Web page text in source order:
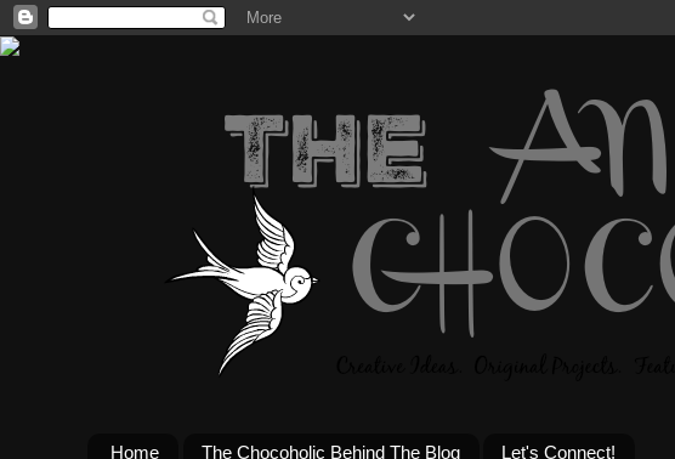
Home The Chocoholic Behind The Blog Let's Connect!